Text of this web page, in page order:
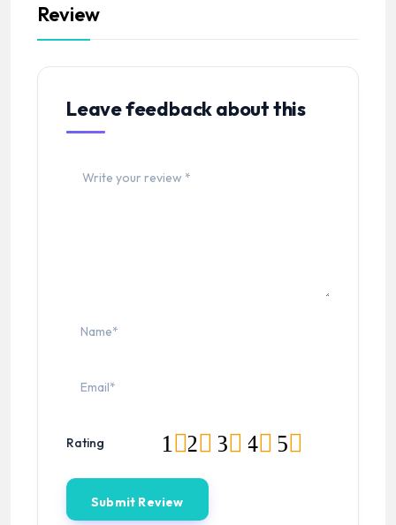
Review
Leave feedback about this
Rating 5
4
3
2
1